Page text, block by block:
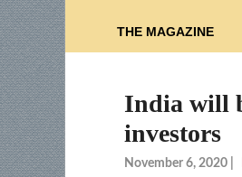
THE MAGAZINE
India will
investors
November 6, 2020